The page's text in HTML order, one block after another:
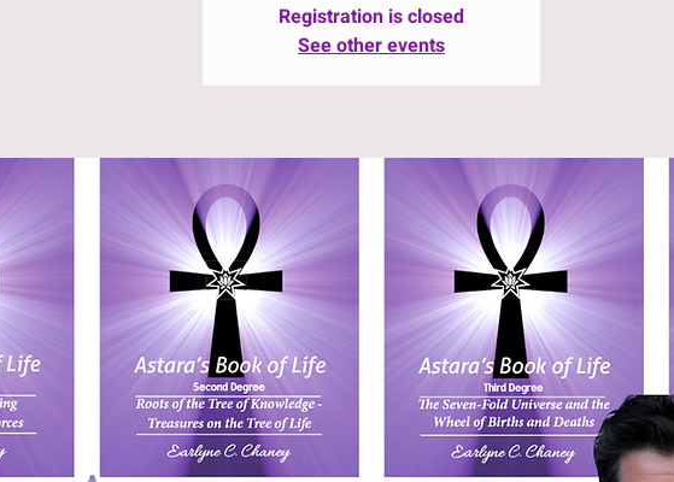
Registration is closed
See other events